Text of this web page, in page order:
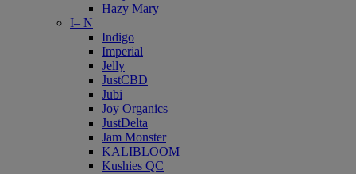
Hazy Mary
I– N
Indigo
Imperial
Jelly
JustCBD
Jubi
Joy Organics
JustDelta
Jam Monster
KALIBLOOM
Kushies QC